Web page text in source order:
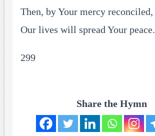
Then, by Your mercy reconciled,
Our lives will spread Your peace.
299
Share the Hymn